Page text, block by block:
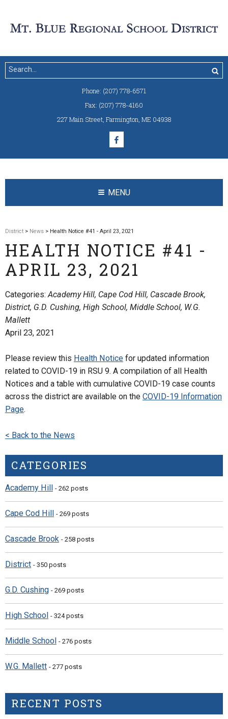
Phone: (207) 778-6571
Fax: (207) 778-4160
227 Main Street, Farmington, ME 04938
MENU
District > News > Health Notice #41 - April 23, 2021
HEALTH NOTICE #41 -
APRIL 23, 2021
Categories:Academy Hill, Cape Cod Hill, Cascade Brook,
District, G.D. Cushing, High School, Middle School, W.G.
Mallett
April 23, 2021
Please review this Health Notice for updated information
related to COVID-19 in RSU 9. A compilation of all Health
Notices and a table with cumulative COVID-19 case counts
across the district are available on the COVID-19 Information
Page.
< Back to the News
CATEGORIES
Academy Hill - 262 posts
Cape Cod Hill - 269 posts
Cascade Brook - 258 posts
District - 350 posts
G.D. Cushing - 269 posts
High School - 324 posts
Middle School - 276 posts
W.G. Mallett - 277 posts
RECENT POSTS